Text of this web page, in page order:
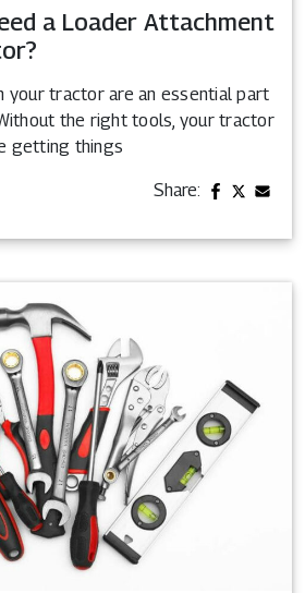
a Loader Attachment
your tractor are an essential part
the right tools, your tractor
getting things
Share: